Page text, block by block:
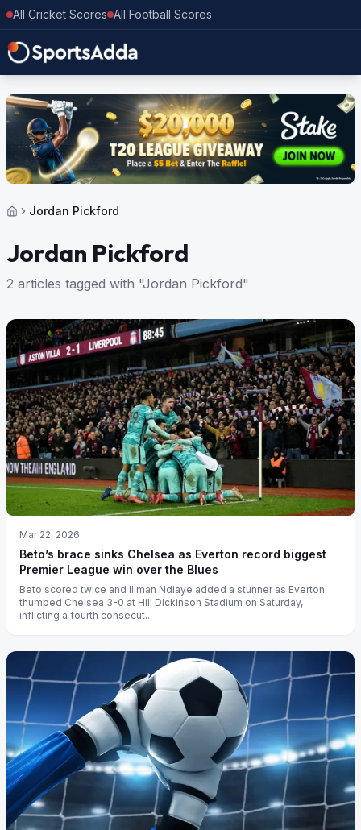
All Cricket Scores All Football Scores
Jordan Pickford
Jordan Pickford
2 articles tagged with "Jordan Pickford"
Mar 22, 2026
Beto’s brace sinks Chelsea as Everton record biggest
Premier League win over the Blues
Beto scored twice and Iliman Ndiaye added a stunner as Everton
thumped Chelsea 3-0 at Hill Dickinson Stadium on Saturday,
inflicting a fourth consecut...